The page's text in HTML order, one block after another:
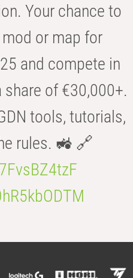
Your chance to
or map for
and compete in
of €30,000+.
tools, tutorials,
rules. 🚜 🔗